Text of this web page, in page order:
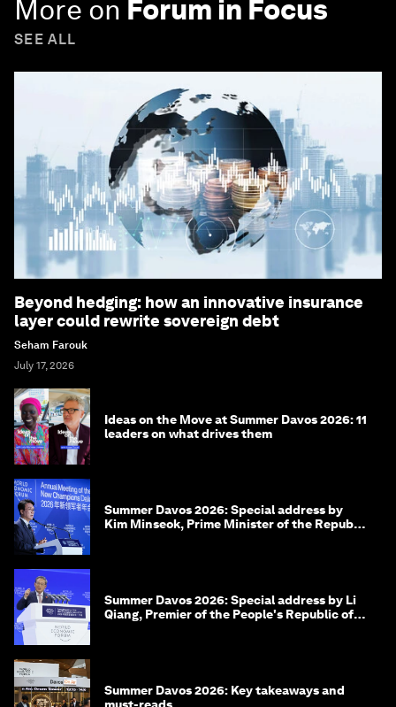
More on Forum in Focus
SEE ALL
Beyond hedging: how an innovative insurance
layer could rewrite sovereign debt
Seham Farouk
July 17, 2026
Ideas on the Move at Summer Davos 2026: 11
leaders on what drives them
Summer Davos 2026: Special address by
Kim Minseok, Prime Minister of the Republic
Summer Davos 2026: Special address by Li
Qiang, Premier of the People's Republic of
Summer Davos 2026: Key takeaways and